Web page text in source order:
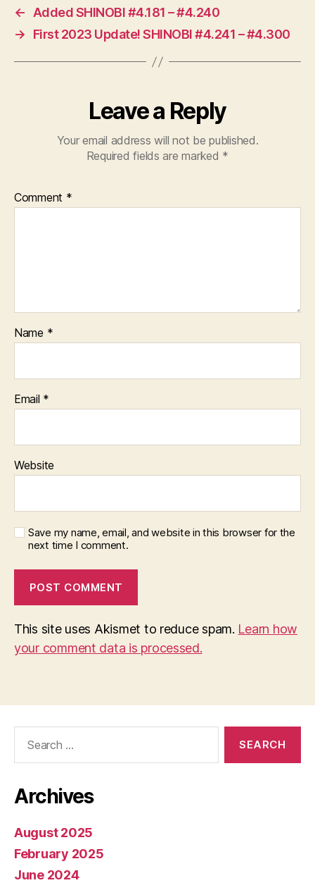
←
Added SHINOBI #4.181 – #4.240
→
First 2023 Update! SHINOBI #4.241 – #4.300
Leave a Reply
Your email address will not be published.
Required fields are marked *
Comment *
Name *
Email *
Website
Save my name, email, and website in this browser for the
next time I comment.
This site uses Akismet to reduce spam. Learn how
your comment data is processed.
Archives
August 2025
February 2025
June 2024